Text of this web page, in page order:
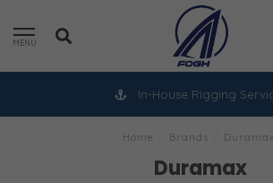
MENU
In-House Rigging
Home Brands Duramax
Duramax